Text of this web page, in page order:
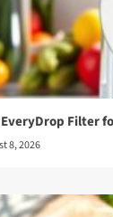
Filter
8, 2026